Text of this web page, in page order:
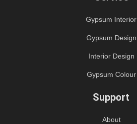
Gypsum Interior
Gypsum Design
Interior Design
Gypsum Colour
Support
About